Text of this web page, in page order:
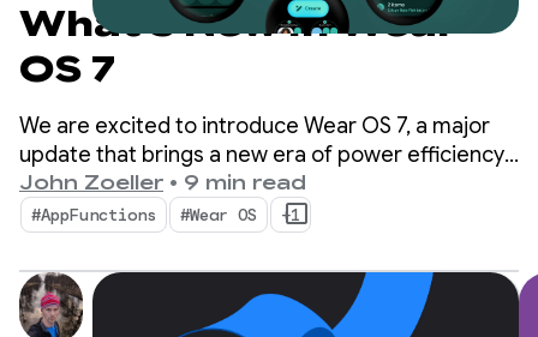
What's New in Wear
OS 7
We are excited to introduce Wear OS 7, a major
update that brings a new era of power efficiency
and intelligence to users and developers alike.
John Zoeller • 9 min read
#AppFunctions #Wear OS +1